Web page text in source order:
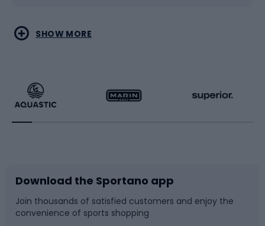
Water sports
Running
Bike accessories
Bicycle parts
Combat sports
Racquet sports
Sledges and slides
Snowboard
SHOW MORE
Download the Sportano app
Join thousands of satisfied customers and enjoy the
convenience of sports shopping